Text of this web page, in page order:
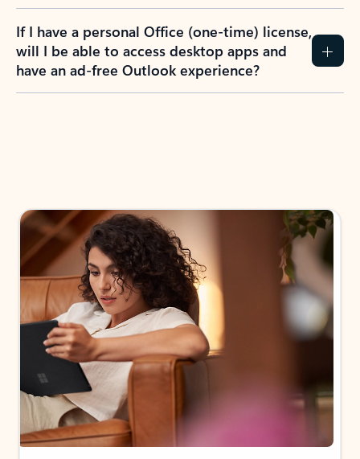
If I have a personal Office (one-time) license,
will I be able to access desktop apps and
have an ad-free Outlook experience?